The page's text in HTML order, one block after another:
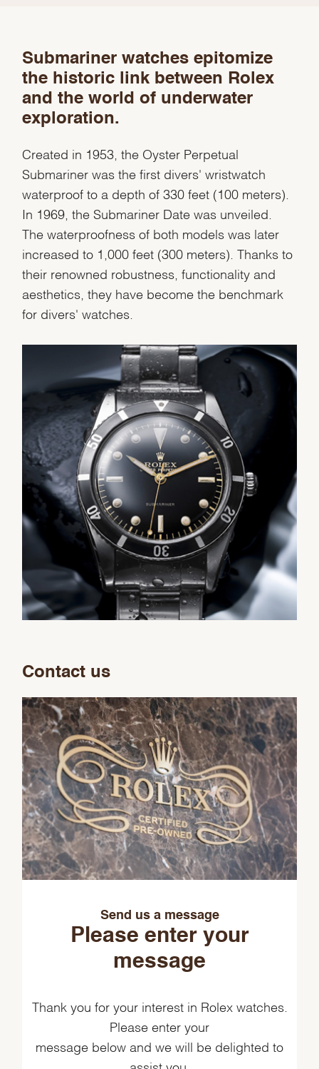
Essential
Submariner watches epitomize
the historic link between Rolex
and the world of underwater
exploration.
Created in 1953, the Oyster Perpetual
Submariner was the first divers' wristwatch
waterproof to a depth of 330 feet (100 meters).
In 1969, the Submariner Date was unveiled.
The waterproofness of both models was later
increased to 1,000 feet (300 meters). Thanks to
their renowned robustness, functionality and
aesthetics, they have become the benchmark
for divers' watches.
Contact us
Send us a message
Please enter your
message
Thank you for your interest in Rolex watches.
Please enter your
message below and we will be delighted to
assist you.